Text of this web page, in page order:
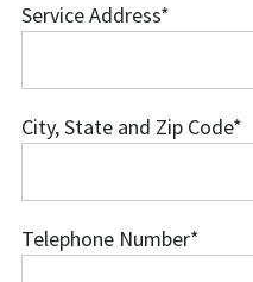
Service Address*
City, State and Zip Code*
Zip
Telephone Number*